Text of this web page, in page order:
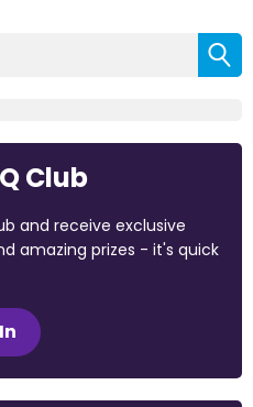
Club
and receive exclusive
amazing prizes - it's quick